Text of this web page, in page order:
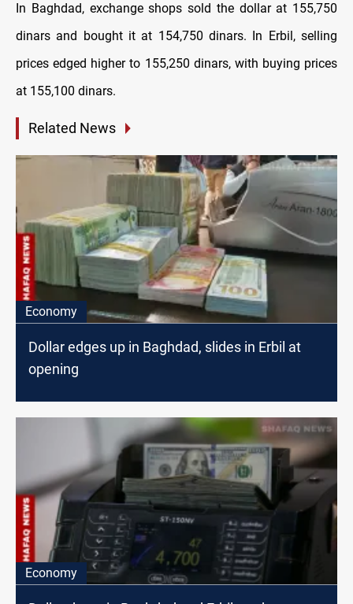
In Baghdad, exchange shops sold the dollar at 155,750
dinars and bought it at 154,750 dinars. In Erbil, selling
prices edged higher to 155,250 dinars, with buying prices
at 155,100 dinars.
Related News
Economy
Dollar edges up in Baghdad, slides in Erbil at
opening
Economy